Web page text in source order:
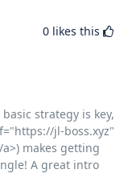
0 likes this
strategy is key,
jl-boss.xyz"
makes getting
A great intro